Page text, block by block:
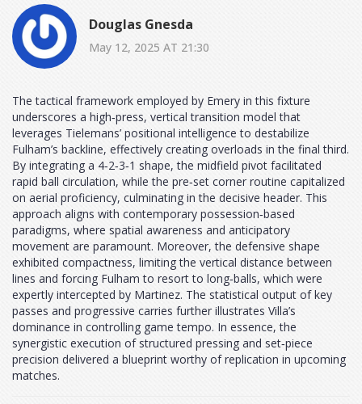
Douglas Gnesda
May 12, 2025 AT 21:30
The tactical framework employed by Emery in this fixture
underscores a high‑press, vertical transition model that
leverages Tielemans’ positional intelligence to destabilize
Fulham’s backline, effectively creating overloads in the final third.
By integrating a 4‑2‑3‑1 shape, the midfield pivot facilitated
rapid ball circulation, while the pre‑set corner routine capitalized
on aerial proficiency, culminating in the decisive header. This
approach aligns with contemporary possession‑based
paradigms, where spatial awareness and anticipatory
movement are paramount. Moreover, the defensive shape
exhibited compactness, limiting the vertical distance between
lines and forcing Fulham to resort to long‑balls, which were
expertly intercepted by Martinez. The statistical output of key
passes and progressive carries further illustrates Villa’s
dominance in controlling game tempo. In essence, the
synergistic execution of structured pressing and set‑piece
precision delivered a blueprint worthy of replication in upcoming
matches.